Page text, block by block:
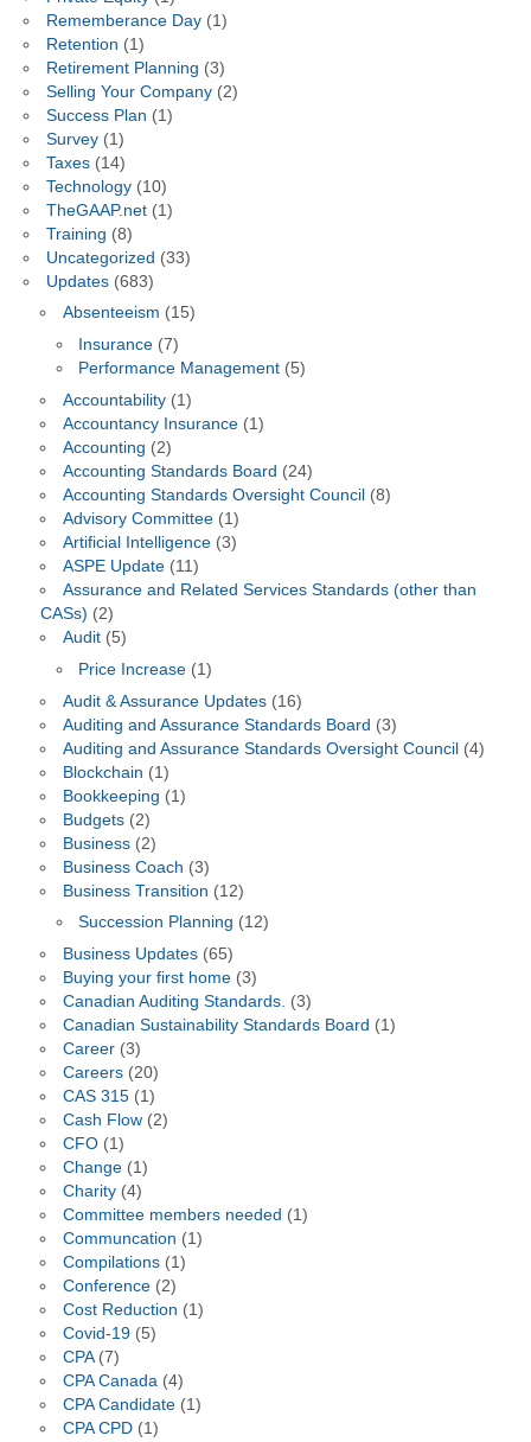
Rememberance Day(1)
Retention (1)
Retirement Planning (3)
Selling Your Company(2)
Success Plan (1)
Survey(1)
Taxes(14)
Technology(10)
TheGAAP.net(1)
Training (8)
Uncategorized (33)
Updates(683)
Absenteeism (15)
Insurance (7)
Performance Management (5)
Accountability(1)
Accountancy Insurance(1)
Accounting (2)
Accounting Standards Board (24)
Accounting Standards Oversight Council (8)
Advisory Committee(1)
Artificial Intelligence(3)
ASPE Update(11)
Assurance and Related Services Standards (other than
CASs) (2)
Audit(5)
Price Increase (1)
Audit & Assurance Updates(16)
Auditing and Assurance Standards Board (3)
Auditing and Assurance Standards Oversight Council(4)
Blockchain (1)
Bookkeeping (1)
Budgets(2)
Business(2)
Business Coach (3)
Business Transition (12)
Succession Planning (12)
Business Updates(65)
Buying your first home(3)
Canadian Auditing Standards. (3)
Canadian Sustainability Standards Board (1)
Career(3)
Careers(20)
CAS 315(1)
Cash Flow(2)
CFO(1)
Change(1)
Charity(4)
Committee members needed (1)
Communcation (1)
Compilations(1)
Conference(2)
Cost Reduction (1)
Covid-19(5)
CPA(7)
CPA Canada(4)
CPA Candidate(1)
CPA CPD(1)